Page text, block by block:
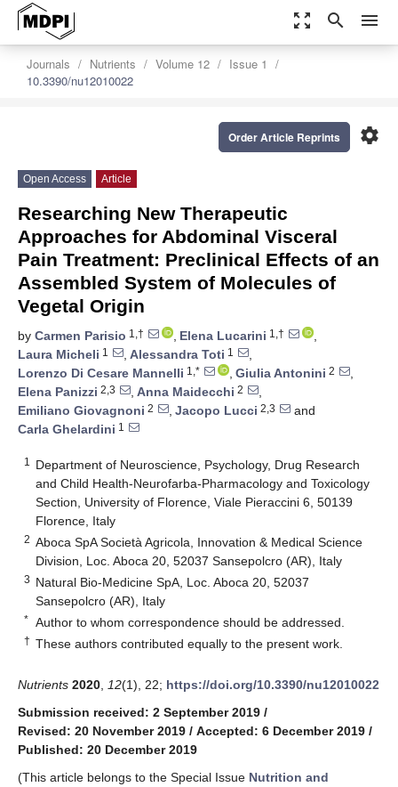
zoom_out_map search menu
Journals Nutrients Volume 12
Issue 1
10.3390/nu12010022
settings
Order Article Reprints
Open Access Article
Researching New Therapeutic
Approaches for Abdominal Visceral
Pain Treatment: Preclinical Effects of an
Assembled System of Molecules of
Vegetal Origin
by Carmen Parisio 1,† , Elena Lucarini 1,†
,
Laura Micheli 1 , Alessandra Toti 1
,
Lorenzo Di Cesare Mannelli 1,* , Giulia Antonini 2
,
Elena Panizzi 2,3 , Anna Maidecchi 2
,
Emiliano Giovagnoni 2 , Jacopo Lucci 2,3
and
Carla Ghelardini 1
1
Department of Neuroscience, Psychology, Drug Research
and Child Health-Neurofarba-Pharmacology and Toxicology
Section, University of Florence, Viale Pieraccini 6, 50139
Florence, Italy
2 Aboca SpA Società Agricola, Innovation & Medical Science
Division, Loc. Aboca 20, 52037 Sansepolcro (AR), Italy
3 Natural Bio-Medicine SpA, Loc. Aboca 20, 52037
Sansepolcro (AR), Italy
* Author to whom correspondence should be addressed.
† These authors contributed equally to the present work.
Nutrients 2020 12(1), 22; https://doi.org/10.3390/nu12010022
Submission received: 2 September 2019 /
Revised: 20 November 2019 / Accepted: 6 December 2019 /
Published: 20 December 2019
(This article belongs to the Special Issue Nutrition and